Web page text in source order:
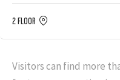
2 FLOOR
Visitors can find more